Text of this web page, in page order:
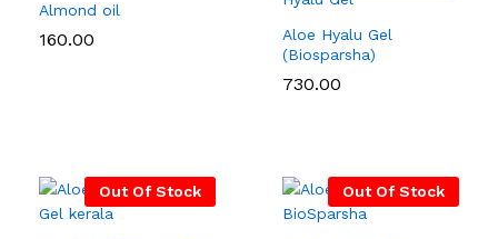
Almond oil
160.00
Aloe Hyalu Gel
(Biosparsha)
730.00
Out Of Stock Out Of Stock